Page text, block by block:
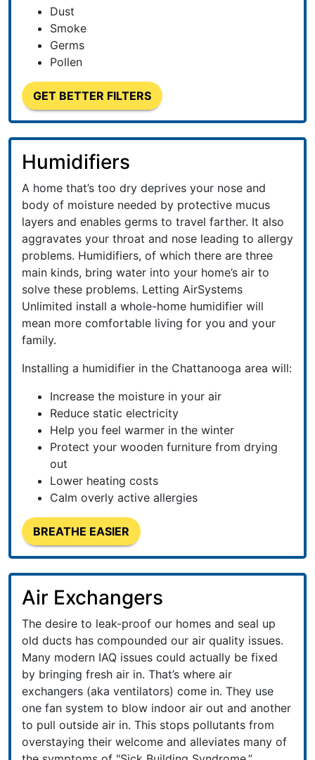
Dust
Smoke
Germs
Pollen
GET BETTER FILTERS
Humidifiers
A home that’s too dry deprives your nose and
body of moisture needed by protective mucus
layers and enables germs to travel farther. It also
aggravates your throat and nose leading to allergy
problems. Humidifiers, of which there are three
main kinds, bring water into your home’s air to
solve these problems. Letting AirSystems
Unlimited install a whole-home humidifier will
mean more comfortable living for you and your
family.
Installing a humidifier in the Chattanooga area will:
Increase the moisture in your air
Reduce static electricity
Help you feel warmer in the winter
Protect your wooden furniture from drying
out
Lower heating costs
Calm overly active allergies
BREATHE EASIER
Air Exchangers
The desire to leak-proof our homes and seal up
old ducts has compounded our air quality issues.
Many modern IAQ issues could actually be fixed
by bringing fresh air in. That’s where air
exchangers (aka ventilators) come in. They use
one fan system to blow indoor air out and another
to pull outside air in. This stops pollutants from
overstaying their welcome and alleviates many of